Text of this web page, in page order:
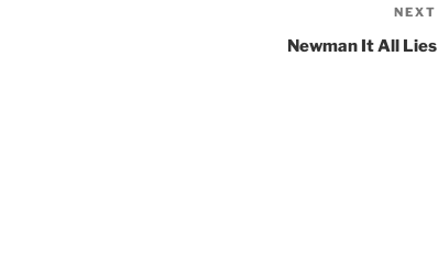
NEXT
Newman It All Lies